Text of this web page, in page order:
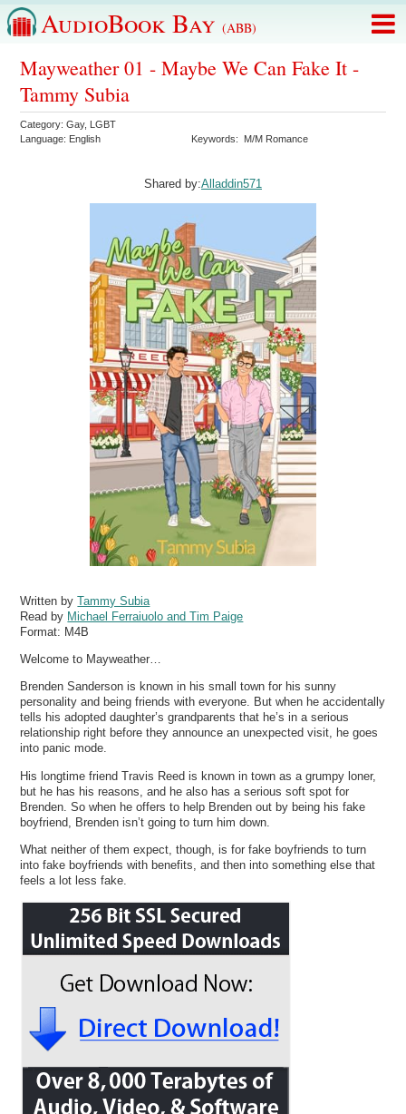
AudioBook Bay (ABB)
Mayweather 01 - Maybe We Can Fake It -
Tammy Subia
Category:Gay, LGBT
Language: English Keywords: M/M Romance
Shared by:Alladdin571
Written byTammy Subia
Read by Michael Ferraiuolo and Tim Paige
Format: M4B
Welcome to Mayweather…
Brenden Sanderson is known in his small town for his sunny
personality and being friends with everyone. But when he accidentally
tells his adopted daughter’s grandparents that he’s in a serious
relationship right before they announce an unexpected visit, he goes
into panic mode.
His longtime friend Travis Reed is known in town as a grumpy loner,
but he has his reasons, and he also has a serious soft spot for
Brenden. So when he offers to help Brenden out by being his fake
boyfriend, Brenden isn’t going to turn him down.
What neither of them expect, though, is for fake boyfriends to turn
into fake boyfriends with benefits, and then into something else that
feels a lot less fake.